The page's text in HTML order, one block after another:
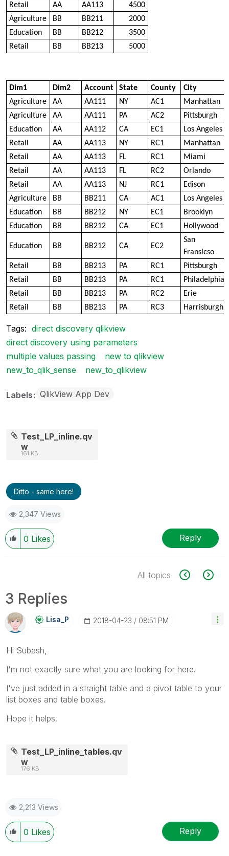
Retail
AA AA113
4500
Agriculture
BB BB211
2000
Education
BB BB212
3500
Retail
BB BB213 5000
Dim1 Dim2 Account State County
City
Agriculture
AA AA111 NY AC1
Manhattan
Agriculture
AA AA111 PA AC2
Pittsburgh
Education
AA AA112 CA EC1
Los Angeles
Retail
AA AA113 NY RC1
Manhattan
Retail
AA AA113 FL RC1
Miami
Retail
AA AA113 FL RC2
Orlando
Retail
AA AA113 NJ RC1
Edison
Agriculture
BB BB211 CA AC1
Los Angeles
Education
BB BB212 NY EC1
Brooklyn
Education
BB BB212 CA EC1 Hollywood
Education BB BB212 CA EC2
San
Fransicso
Retail
BB BB213 PA RC1
Pittsburgh
Retail
BB BB213 PA RC1
Philadelphia
Retail
BB BB213 PA RC2
Erie
Retail
BB BB213 PA RC3 Harrisburgh
Tags: direct discovery qlikview
direct discovery using parameters
multiple values passing
new to qlikview
new_to_qlik_sense
new_to_qlikview
Labels QlikView App Dev
Test_LP_inline.qv
w
161 KB
Ditto - same here!
2,347 Views
0 Likes Reply
All topics
3 Replies
Lisa_P ‎2018-04-23 08:51 PM
Hi Subash,
I'm not exactly sure what you are looking for here.
I've just added in a straight table and a pivot table to your
list boxes and table boxes.
Hope it helps.
Test_LP_inline_tables.qv
w
176 KB
2,213 Views
0 Likes Reply